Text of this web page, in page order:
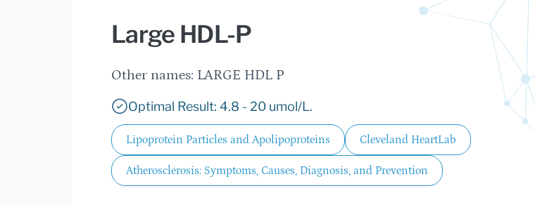
Large HDL-P
Other names: LARGE HDL P
Optimal Result: 4.8 - 20 umol/L.
Lipoprotein Particles and Apolipoproteins Cleveland HeartLab
Atherosclerosis: Symptoms, Causes, Diagnosis, and Prevention